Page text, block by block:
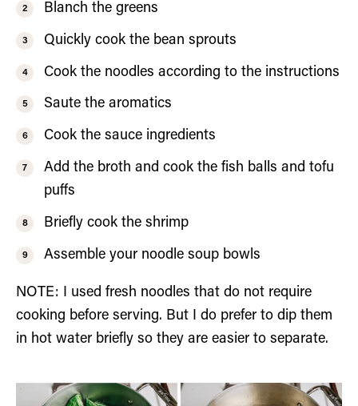
Blanch the greens
Quickly cook the bean sprouts
Cook the noodles according to the instructions
Saute the aromatics
Cook the sauce ingredients
Add the broth and cook the fish balls and tofu
puffs
Briefly cook the shrimp
Assemble your noodle soup bowls
NOTE: I used fresh noodles that do not require
cooking before serving. But I do prefer to dip them
in hot water briefly so they are easier to separate.